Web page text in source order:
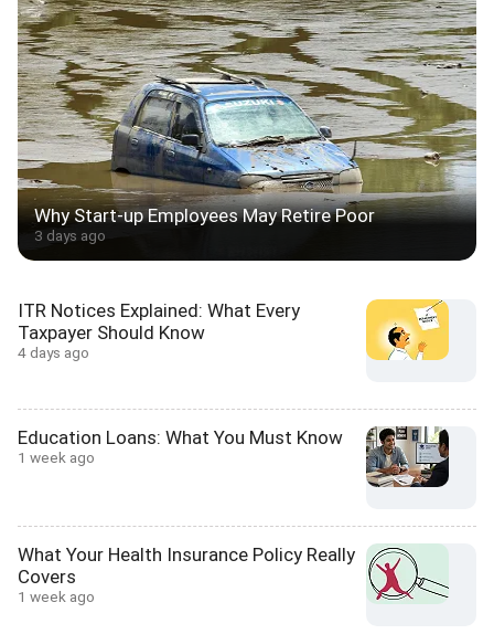
Why Start-up Employees May Retire Poor
3 days ago
ITR Notices Explained: What Every
Taxpayer Should Know
4 days ago
Education Loans: What You Must Know
1 week ago
What Your Health Insurance Policy Really
Covers
1 week ago